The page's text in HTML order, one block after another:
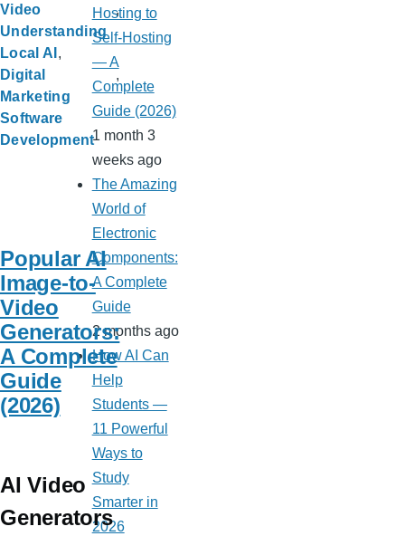
Video
Understanding
Local AI
Digital
Marketing
Software
Development
Popular AI
Image-to-
Video
Generators:
A Complete
Guide
(2026)
AI Video
Generators
Hosting to
Self-Hosting
— A
Complete
Guide (2026)
1 month 3
weeks ago
The Amazing
World of
Electronic
Components:
A Complete
Guide
2 months ago
How AI Can
Help
Students —
11 Powerful
Ways to
Study
Smarter in
2026